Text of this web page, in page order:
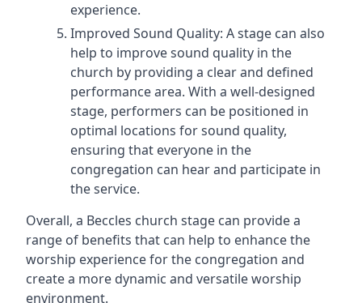
experience.
Improved Sound Quality: A stage can also
help to improve sound quality in the
church by providing a clear and defined
performance area. With a well-designed
stage, performers can be positioned in
optimal locations for sound quality,
ensuring that everyone in the
congregation can hear and participate in
the service.
Overall, a Beccles church stage can provide a
range of benefits that can help to enhance the
worship experience for the congregation and
create a more dynamic and versatile worship
environment.